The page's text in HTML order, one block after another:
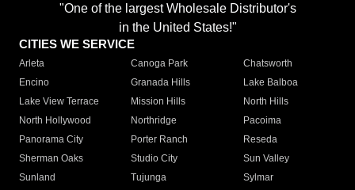
"One of the largest Wholesale Distributor's
in the United States!"
CITIES WE SERVICE
Arleta Canoga Park
Chatsworth
Encino
Granada Hills
Lake Balboa
Lake View Terrace
Mission Hills
North Hills
North Hollywood
Northridge
Pacoima
Panorama City
Porter Ranch
Reseda
Sherman Oaks
Studio City
Sun Valley
Sunland
Tujunga
Sylmar